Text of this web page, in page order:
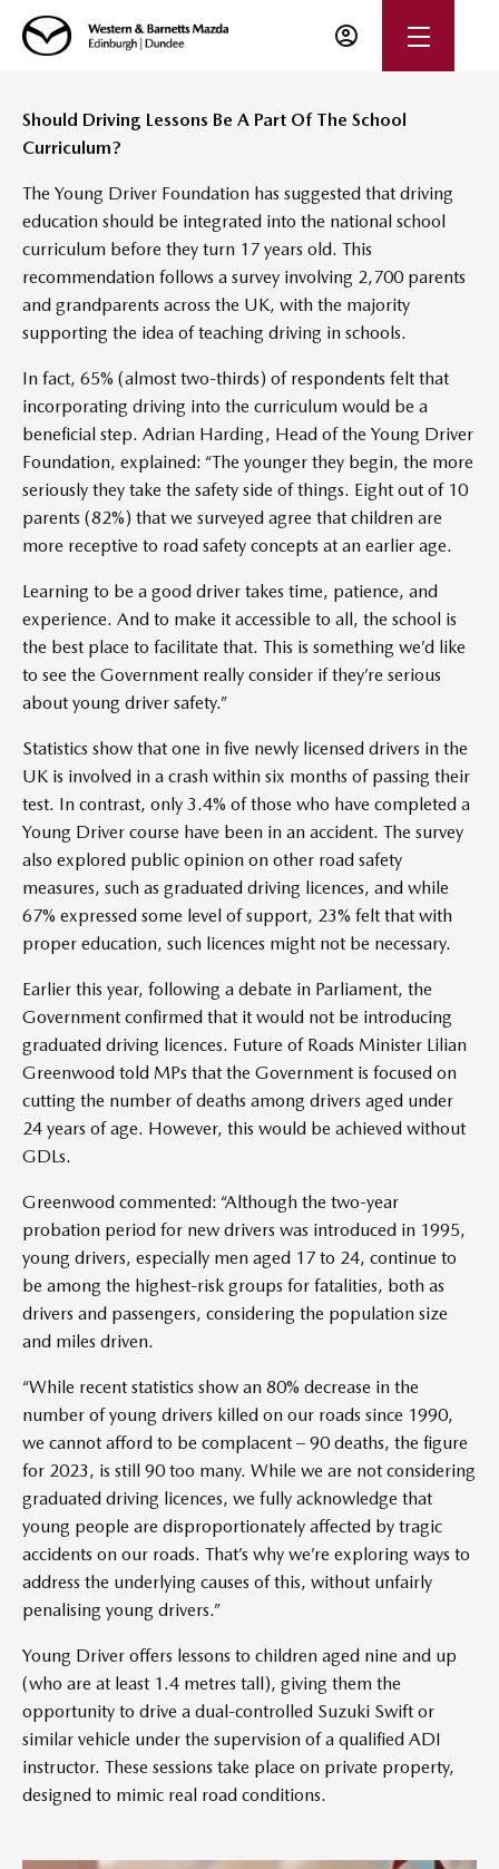
Should Driving Lessons Be A Part Of The School
Curriculum?
The Young Driver Foundation has suggested that driving
education should be integrated into the national school
curriculum before they turn 17 years old. This
recommendation follows a survey involving 2,700 parents
and grandparents across the UK, with the majority
supporting the idea of teaching driving in schools.
In fact, 65% (almost two-thirds) of respondents felt that
incorporating driving into the curriculum would be a
beneficial step. Adrian Harding, Head of the Young Driver
Foundation, explained: “The younger they begin, the more
seriously they take the safety side of things. Eight out of 10
parents (82%) that we surveyed agree that children are
more receptive to road safety concepts at an earlier age.
Learning to be a good driver takes time, patience, and
experience. And to make it accessible to all, the school is
the best place to facilitate that. This is something we’d like
to see the Government really consider if they’re serious
about young driver safety.”
Statistics show that one in five newly licensed drivers in the
UK is involved in a crash within six months of passing their
test. In contrast, only 3.4% of those who have completed a
Young Driver course have been in an accident. The survey
also explored public opinion on other road safety
measures, such as graduated driving licences, and while
67% expressed some level of support, 23% felt that with
proper education, such licences might not be necessary.
Earlier this year, following a debate in Parliament, the
Government confirmed that it would not be introducing
graduated driving licences. Future of Roads Minister Lilian
Greenwood told MPs that the Government is focused on
cutting the number of deaths among drivers aged under
24 years of age. However, this would be achieved without
GDLs.
Greenwood commented: “Although the two-year
probation period for new drivers was introduced in 1995,
young drivers, especially men aged 17 to 24, continue to
be among the highest-risk groups for fatalities, both as
drivers and passengers, considering the population size
and miles driven.
“While recent statistics show an 80% decrease in the
number of young drivers killed on our roads since 1990,
we cannot afford to be complacent – 90 deaths, the figure
for 2023, is still 90 too many. While we are not considering
graduated driving licences, we fully acknowledge that
young people are disproportionately affected by tragic
accidents on our roads. That’s why we’re exploring ways to
address the underlying causes of this, without unfairly
penalising young drivers.”
Young Driver offers lessons to children aged nine and up
(who are at least 1.4 metres tall), giving them the
opportunity to drive a dual-controlled Suzuki Swift or
similar vehicle under the supervision of a qualified ADI
instructor. These sessions take place on private property,
designed to mimic real road conditions.